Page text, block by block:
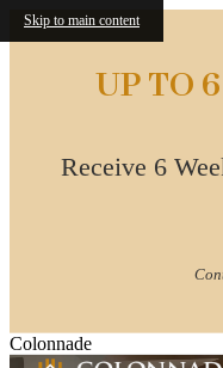
Skip to main content
UP TO
Receive 6
Colonnade